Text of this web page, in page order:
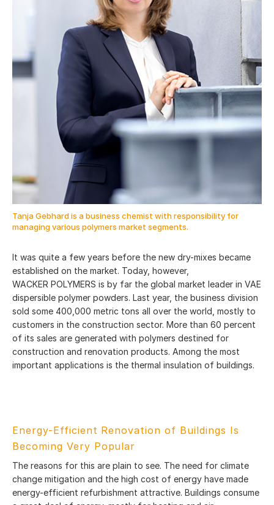
Tanja Gebhard is a business chemist with responsibility for
managing various polymers market segments.
It was quite a few years before the new dry-mixes became
established on the market. Today, however,
WACKER POLYMERS is by far the global market leader in VAE
dispersible polymer powders. Last year, the business division
sold some 400,000 metric tons all over the world, mostly to
customers in the construction sector. More than 60 percent
of its sales are generated with polymers destined for
construction and renovation products. Among the most
important applications is the thermal insulation of buildings.
Energy-Efficient Renovation of Buildings Is
Becoming Very Popular
The reasons for this are plain to see. The need for climate
change mitigation and the high cost of energy have made
energy-efficient refurbishment attractive. Buildings consume